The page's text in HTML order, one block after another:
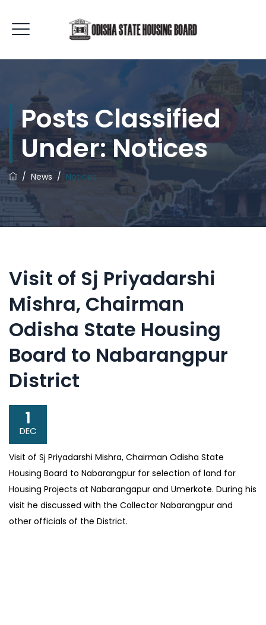
Posts Classified
Under:Notices
/ News / Notices
Visit of Sj Priyadarshi
Mishra, Chairman
Odisha State Housing
Board to Nabarangpur
District
1
DEC
Visit of Sj Priyadarshi Mishra, Chairman Odisha State
Housing Board to Nabarangpur for selection of land for
Housing Projects at Nabarangapur and Umerkote. During his
visit he discussed with the Collector Nabarangpur and
other officials of the District.